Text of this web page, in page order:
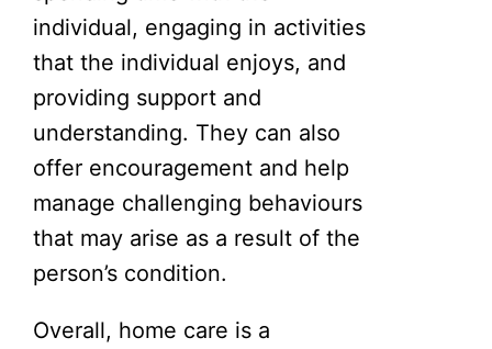
individual, engaging in activities
that the individual enjoys, and
providing support and
understanding. They can also
offer encouragement and help
manage challenging behaviours
that may arise as a result of the
person’s condition.
Overall, home care is a